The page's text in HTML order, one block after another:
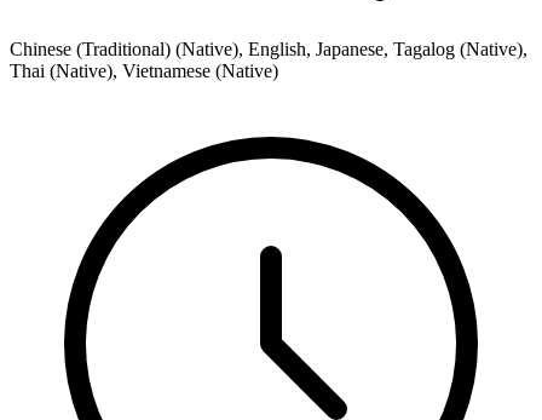
Chinese (Traditional) (Native), English, Japanese, Tagalog (Native),
Thai (Native), Vietnamese (Native)